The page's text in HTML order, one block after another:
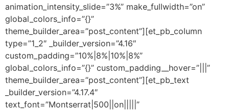
animation_intensity_slide=”3%” make_fullwidth=”on”
global_colors_info=”{}”
theme_builder_area=”post_content”][et_pb_column
type=”1_2″ _builder_version=”4.16″
custom_padding=”10%|8%|10%|8%”
global_colors_info=”{}” custom_padding__hover=”|||”
theme_builder_area=”post_content”][et_pb_text
_builder_version=”4.17.4″
text_font=”Montserrat|500||on|||||”